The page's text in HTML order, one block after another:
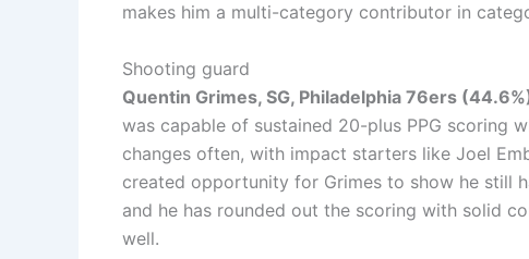
makes him a multi-category contributor in
Shooting guard
Quentin Grimes, SG, Philadelphia 76ers
was capable of sustained 20-plus PPG scoring
changes often, with impact starters like Joel
created opportunity for Grimes to show he still
and he has rounded out the scoring with solid
well.